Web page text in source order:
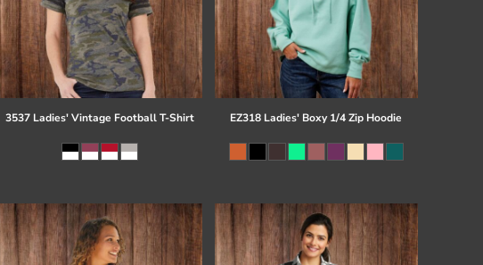
3537 Ladies' Vintage Football T-Shirt EZ318 Ladies' Boxy 1/4 Zip Hoodie